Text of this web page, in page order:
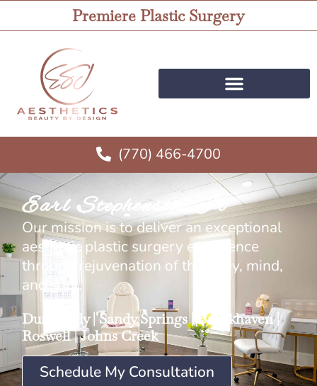
Premiere Plastic Surgery
(770) 466-4700
Earl Stephenson, Jr
Our mission is to deliver an exceptional
aesthetic plastic surgery experience
through rejuvenation of the body, mind,
and soul.
Dunwoody Sandy Springs| Brookhaven|
Roswell|Johns Creek
Schedule My Consultation